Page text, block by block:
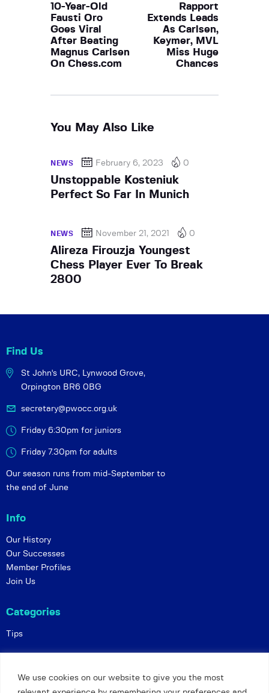
We use cookies on our website to give you the most
10-Year-Old
Fausti Oro
Goes Viral
After Beating
Magnus Carlsen
On Chess.com
Rapport
Extends Leads
As Carlsen,
Keymer, MVL
Miss Huge
Chances
You May Also Like
NEWS February 6, 2023 0
Unstoppable Kosteniuk
Perfect So Far In Munich
NEWS November 21, 2021 0
Alireza Firouzja Youngest
Chess Player Ever To Break
2800
Find Us
St John's URC, Lynwood Grove,
Orpington BR6 0BG
secretary@pwocc.org.uk
Friday 6:30pm for juniors
Friday 7.30pm for adults
Our season runs from mid-September to
the end of June
Info
Our History
Our Successes
Member Profiles
Join Us
Categories
Tips